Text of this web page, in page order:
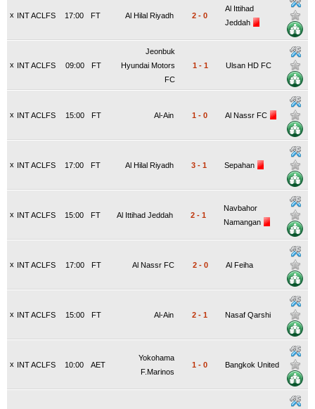
x INT ACLFS FT
17:00 Al Hilal Riyadh 2 - 0
Al Ittihad
Jeddah
x INT ACLFS FT
09:00
Jeonbuk
Hyundai Motors
FC
1 - 1 Ulsan HD FC
x INT ACLFS FT
15:00 Al-Ain 1 - 0 Al Nassr FC
x INT ACLFS FT
17:00 Al Hilal Riyadh 3 - 1 Sepahan
x INT ACLFS FT
15:00 Al Ittihad Jeddah 2 - 1
Navbahor
Namangan
x INT ACLFS FT
17:00 Al Nassr FC 2 - 0 Al Feiha
x INT ACLFS FT
15:00 Al-Ain 2 - 1 Nasaf Qarshi
x INT ACLFS AET
10:00
Yokohama
F.Marinos
1 - 0 Bangkok United